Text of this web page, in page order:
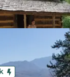
Reviews
16
Gatlinburg
57 Reviews
90